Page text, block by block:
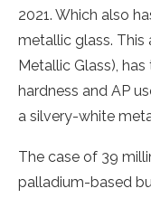
2021. Which also
metallic glass. This
Metallic Glass),
hardness and AP
a silvery-white
The case of 39
palladium-based